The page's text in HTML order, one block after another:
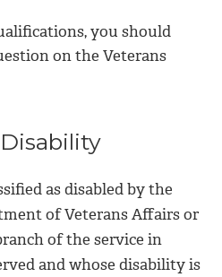
you should
on the Veterans
as disabled by the
of Veterans Affairs or
of the service in
and whose disability is